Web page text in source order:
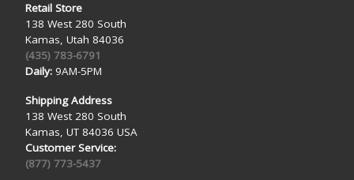
Retail Store
138 West 280 South
Kamas, Utah 84036
(435) 783-6791
Daily:9AM-5PM
Shipping Address
138 West 280 South
Kamas, UT 84036 USA
Customer Service:
(877) 773-5437